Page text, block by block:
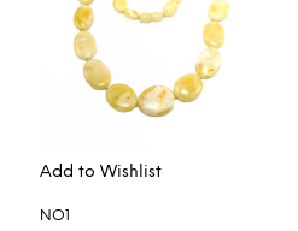
Add to Wishlist
NO1